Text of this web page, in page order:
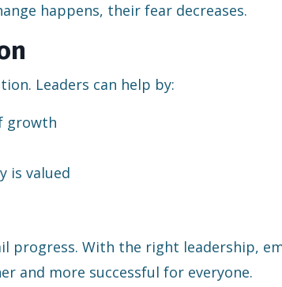
happens, their fear decreases.
Leaders can help by:
growth
is valued
progress. With the right leadership,
and more successful for everyone.